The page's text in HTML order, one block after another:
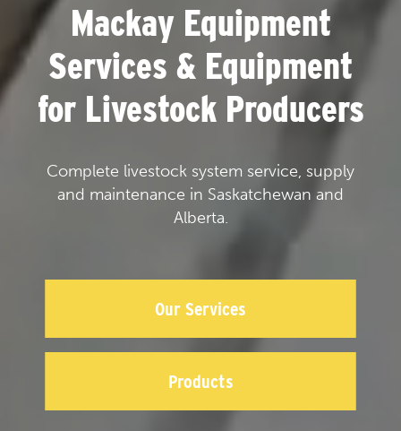
Mackay Equipment
Services & Equipment
for Livestock Producers
Complete livestock system service, supply
and maintenance in Saskatchewan and
Alberta.
Our Services
Products